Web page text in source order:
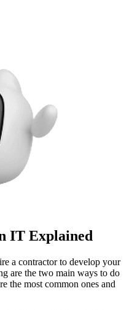
IT Explained
a contractor to develop your
are the two main ways to do
the most common ones and